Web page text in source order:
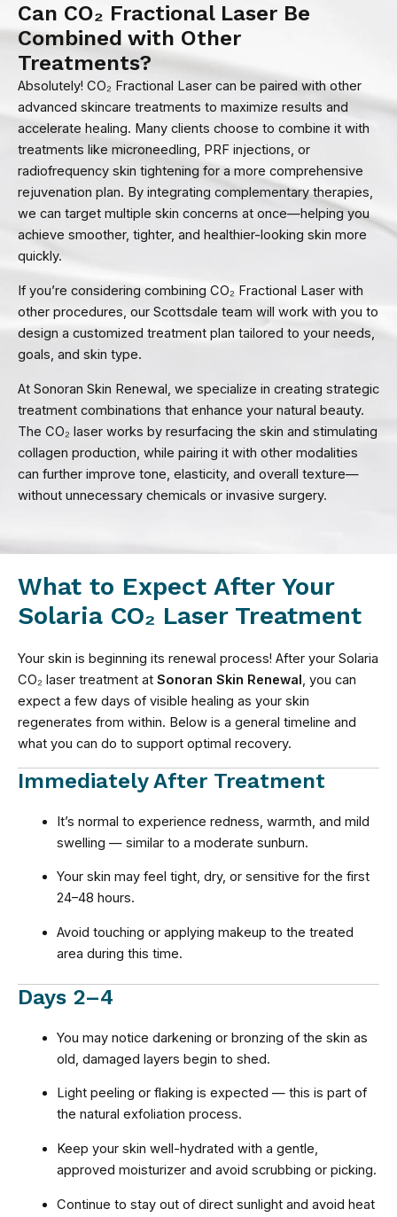
Can CO₂ Fractional Laser Be
Combined with Other
Treatments?
Absolutely! CO₂ Fractional Laser can be paired with other
advanced skincare treatments to maximize results and
accelerate healing. Many clients choose to combine it with
treatments like microneedling, PRF injections, or
radiofrequency skin tightening for a more comprehensive
rejuvenation plan. By integrating complementary therapies,
we can target multiple skin concerns at once—helping you
achieve smoother, tighter, and healthier-looking skin more
quickly.
If you’re considering combining CO₂ Fractional Laser with
other procedures, our Scottsdale team will work with you to
design a customized treatment plan tailored to your needs,
goals, and skin type.
At Sonoran Skin Renewal, we specialize in creating strategic
treatment combinations that enhance your natural beauty.
The CO₂ laser works by resurfacing the skin and stimulating
collagen production, while pairing it with other modalities
can further improve tone, elasticity, and overall texture—
without unnecessary chemicals or invasive surgery.
What to Expect After Your
Solaria CO₂ Laser Treatment
Your skin is beginning its renewal process! After your Solaria
CO₂ laser treatment at Sonoran Skin Renewal, you can
expect a few days of visible healing as your skin
regenerates from within. Below is a general timeline and
what you can do to support optimal recovery.
Immediately After Treatment
It’s normal to experience redness, warmth, and mild
swelling — similar to a moderate sunburn.
Your skin may feel tight, dry, or sensitive for the first
24–48 hours.
Avoid touching or applying makeup to the treated
area during this time.
Days 2–4
You may notice darkening or bronzing of the skin as
old, damaged layers begin to shed.
Light peeling or flaking is expected — this is part of
the natural exfoliation process.
Keep your skin well-hydrated with a gentle,
approved moisturizer and avoid scrubbing or picking.
Continue to stay out of direct sunlight and avoid heat